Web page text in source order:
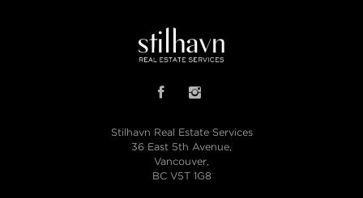
Stilhavn Real Estate Services
36 East 5th Avenue,
Vancouver,
BC V5T 1G8